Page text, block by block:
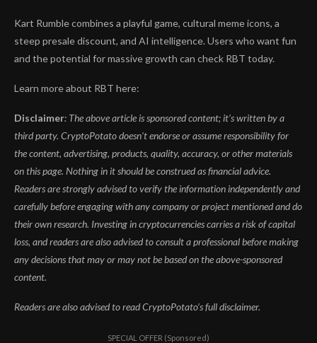
Kart Rumble combines a playful game, cultural meme icons, a
steep presale discount, and AI intelligence. Users who want fun
and the potential for massive growth can check RBT today.
Learn more about RBT here:
Disclaimer: The above article is sponsored content; it’s written by a
third party. CryptoPotato doesn’t endorse or assume responsibility for
the content, advertising, products, quality, accuracy, or other materials
on this page. Nothing in it should be construed as financial advice.
Readers are strongly advised to verify the information independently and
carefully before engaging with any company or project mentioned and do
their own research. Investing in cryptocurrencies carries a risk of capital
loss, and readers are also advised to consult a professional before making
any decisions that may or may not be based on the above-sponsored
content.
Readers are also advised to read CryptoPotato’s full disclaimer.
SPECIAL OFFER (Sponsored)